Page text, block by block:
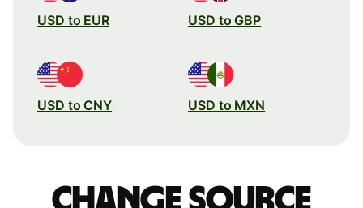
USD to EUR USD to GBP
USD to CNY USD to MXN